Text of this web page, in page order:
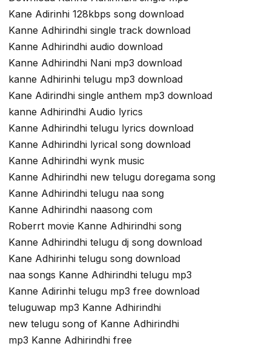
Kane Adirinhi 128kbps song download
Kanne Adhirindhi single track download
Kanne Adhirindhi audio download
Kanne Adhirindhi Nani mp3 download
kanne Adhirinhi telugu mp3 download
Kane Adirindhi single anthem mp3 download
kanne Adhirindhi Audio lyrics
Kanne Adhirindhi telugu lyrics download
Kanne Adhirindhi lyrical song download
Kanne Adhirindhi wynk music
Kanne Adhirindhi new telugu doregama song
Kanne Adhirindhi telugu naa song
Kanne Adhirindhi naasong com
Roberrt movie Kanne Adhirindhi song
Kanne Adhirindhi telugu dj song download
Kane Adhirinhi telugu song download
naa songs Kanne Adhirindhi telugu mp3
Kanne Adirinhi telugu mp3 free download
teluguwap mp3 Kanne Adhirindhi
new telugu song of Kanne Adhirindhi
mp3 Kanne Adhirindhi free